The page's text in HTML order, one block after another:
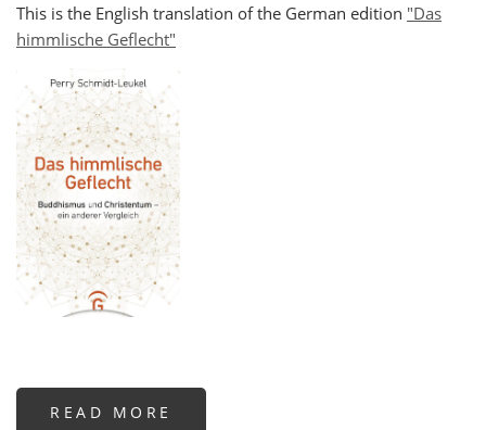
This is the English translation of the German edition "Das
himmlische Geflecht"
READ MORE